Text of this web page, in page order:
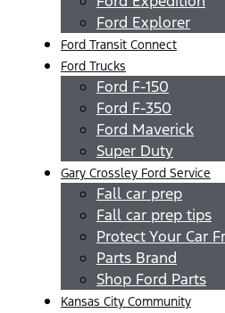
Ford Explorer
Ford Transit Connect
Ford Trucks
Ford F-150
Ford F-350
Ford Maverick
Super Duty
Gary Crossley Ford Service
Fall car prep
Fall car prep tips
Protect Your Car
Parts Brand
Shop Ford Parts
Kansas City Community